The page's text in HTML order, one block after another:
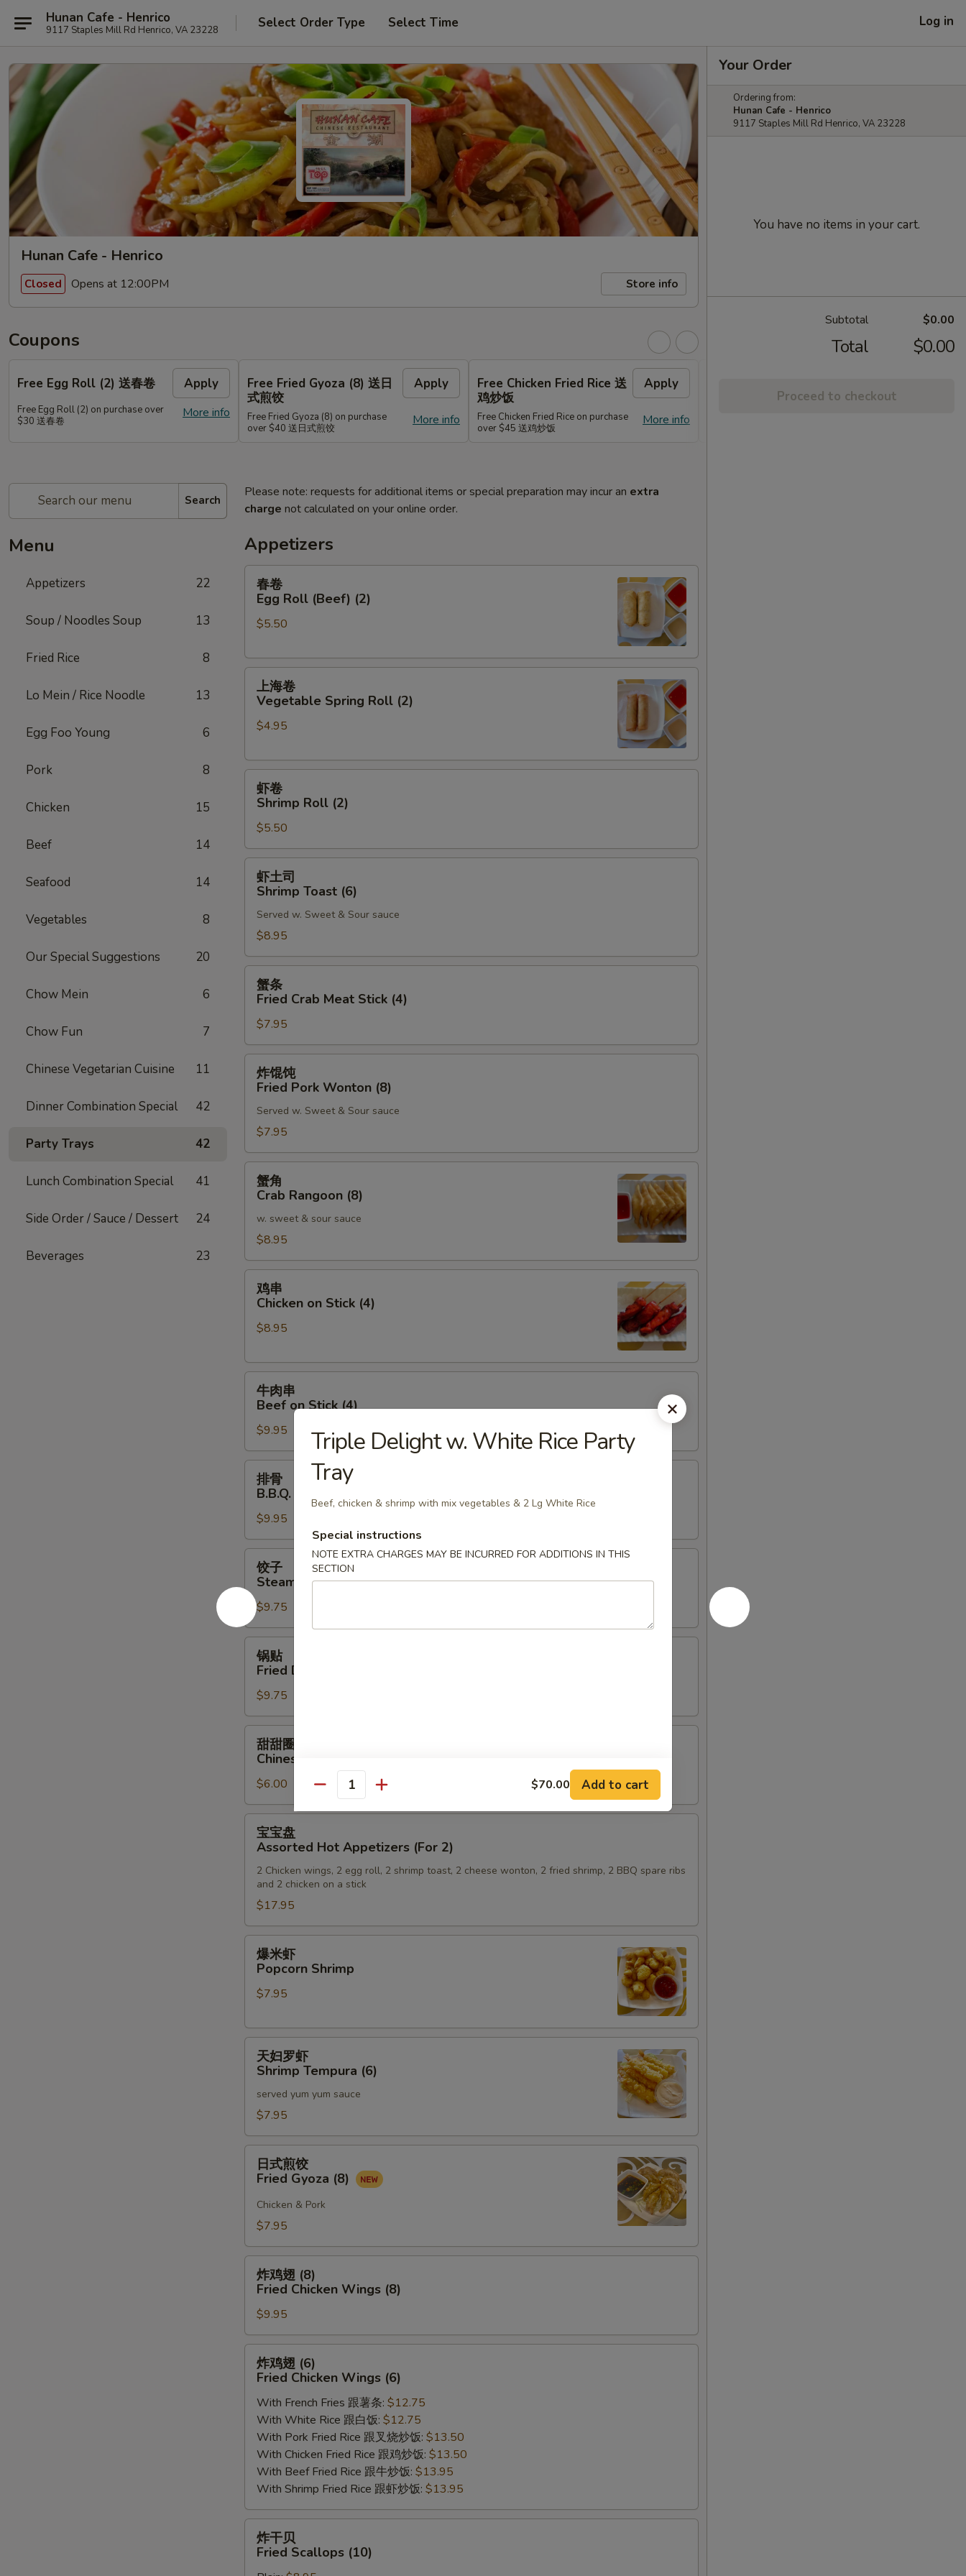
Hunan Cafe - Henrico
9117 Staples Mill Rd Henrico, VA 23228 Select Order Type Select Time Log in
Hunan Cafe - Henrico
Closed Opens at 12:00PM Store info
Coupons
Free Egg Roll (2) 送春卷 Apply
More info
Free Egg Roll (2) on purchase over
$30 送春卷
Free Fried Gyoza (8) 送日
式煎饺
Apply
More info
Free Fried Gyoza (8) on purchase
over $40 送日式煎饺
Free Chicken Fried Rice 送
鸡炒饭
Apply
More info
Free Chicken Fried Rice on purchase
over $45 送鸡炒饭
Search
Menu
Appetizers 22
Soup / Noodles Soup 13
Fried Rice 8
Lo Mein / Rice Noodle 13
Egg Foo Young 6
Pork 8
Chicken 15
Beef 14
Seafood 14
Vegetables 8
Our Special Suggestions 20
Chow Mein 6
Chow Fun 7
Chinese Vegetarian Cuisine 11
Dinner Combination Special 42
Party Trays 42
Lunch Combination Special 41
Side Order / Sauce / Dessert 24
Beverages 23
Please note: requests for additional items or special preparation may incur an extra
charge not calculated on your online order.
Appetizers
春
卷
Egg
Roll
(2)
春卷
Egg Roll (Beef) (2)
$5.50
上
卷
Vegetable
Roll
上海卷
Vegetable Spring Roll (2)
$4.95
虾
卷
Shrimp
Roll
(2)
虾卷
Shrimp Roll (2)
$5.50
虾
司
Shrimp
Toast
(6)
虾土司
Shrimp Toast (6)
Served w. Sweet & Sour sauce
$8.95
蟹
Fried
Crab
Meat
Stick
(4)
蟹条
Fried Crab Meat Stick (4)
$7.95
炸
Fried
Pork
Wonton
(8)
炸馄饨
Fried Pork Wonton (8)
Served w. Sweet & Sour sauce
$7.95
蟹
角
Crab
Rangoon
(8)
蟹角
Crab Rangoon (8)
w. sweet & sour sauce
$8.95
鸡
串
Chicken
(4)
鸡串
Chicken on Stick (4)
$8.95
牛
串
Beef
on
Stick
(4)
牛肉串
Beef on Stick (4)
$9.95
排
B.B.Q.
Spare
Ribs
(4)
排骨
B.B.Q. Spare Ribs (4)
$9.95
饺
子
Steamed
Dumpling
(6)
饺子
Steamed Dumpling (6)
$9.75
锅
贴
Fried
Dumpling
(6)
锅贴
Fried Dumpling (6)
$9.75
甜
圈
Chinese
Donuts
甜甜圈
Chinese Donuts
$6.00
宝
盘
Assorted
Hot
Appetizers
(For
2)
宝宝盘
Assorted Hot Appetizers (For 2)
2 Chicken wings, 2 egg roll, 2 shrimp toast, 2 cheese wonton, 2 fried shrimp, 2 BBQ spare ribs
and 2 chicken on a stick
$17.95
爆
Popcorn
爆米虾
Popcorn Shrimp
$7.95
天
Shrimp
Tempura
(6)
天妇罗虾
Shrimp Tempura (6)
served yum yum sauce
$7.95
日
Fried
(8)
日式煎饺
Fried Gyoza (8)
Chicken & Pork
$7.95
炸
(8)
Fried
Chicken
Wings
(8)
炸鸡翅 (8)
Fried Chicken Wings (8)
$9.95
炸
(6)
Fried
Chicken
Wings
(6)
炸鸡翅 (6)
Fried Chicken Wings (6)
With French Fries 跟薯条: $12.75
With White Rice 跟白饭: $12.75
With Pork Fried Rice 跟叉烧炒饭: $13.50
With Chicken Fried Rice 跟鸡炒饭: $13.50
With Beef Fried Rice 跟牛炒饭: $13.95
With Shrimp Fried Rice 跟虾炒饭: $13.95
炸
贝
炸干贝
Fried Scallops (10)
Your Order
Ordering from:
Hunan Cafe - Henrico
9117 Staples Mill Rd Henrico, VA 23228
You have no items in your cart.
Subtotal $0.00
Total $0.00
Proceed to checkout
Triple Delight w. White Rice Party
Tray
Beef, chicken & shrimp with mix vegetables & 2 Lg White Rice
Special instructions
NOTE EXTRA CHARGES MAY BE INCURRED FOR ADDITIONS IN THIS
SECTION
Quantity $70.00 Add to cart